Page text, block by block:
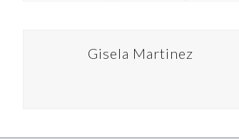
Gisela Martinez